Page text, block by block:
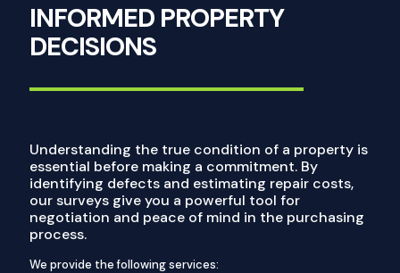
INFORMED PROPERTY
DECISIONS
Understanding the true condition of a property is
essential before making a commitment. By
identifying defects and estimating repair costs,
our surveys give you a powerful tool for
negotiation and peace of mind in the purchasing
process.
We provide the following services: